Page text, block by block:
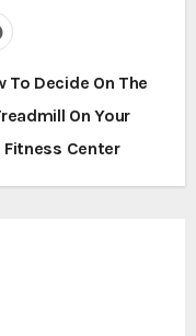
To Decide On The
On Your
Fitness Center